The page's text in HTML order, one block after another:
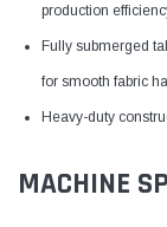
production
Fully submerged
for smooth fabric
Heavy-duty
MACHINE